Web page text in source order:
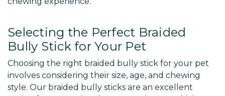
Selecting the Perfect Braided
Bully Stick for Your Pet
Choosing the right braided bully stick for your pet
involves considering their size, age, and chewing
style. Our braided bully sticks are an excellent